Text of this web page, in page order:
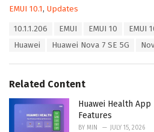
C
EMUI 10.1, Updates
10.1.1.206 EMUI EMUI 10 EMUI
Huawei
Huawei Nova 7 SE 5G
Related Content
Huawei Health App
Features
BY MIN JULY 15, 2026